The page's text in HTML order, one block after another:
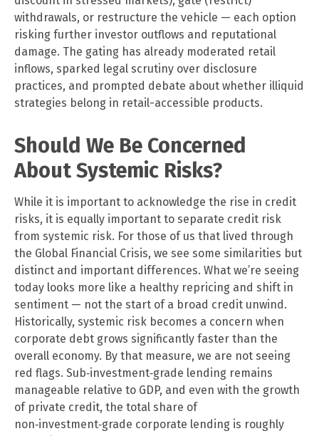
withdrawals, or restructure the vehicle — each option
risking further investor outflows and reputational
damage. The gating has already moderated retail
inflows, sparked legal scrutiny over disclosure
practices, and prompted debate about whether illiquid
strategies belong in retail-accessible products.
Should We Be Concerned
About Systemic Risks?
While it is important to acknowledge the rise in credit
risks, it is equally important to separate credit risk
from systemic risk. For those of us that lived through
the Global Financial Crisis, we see some similarities but
distinct and important differences. What we’re seeing
today looks more like a healthy repricing and shift in
sentiment — not the start of a broad credit unwind.
Historically, systemic risk becomes a concern when
corporate debt grows significantly faster than the
overall economy. By that measure, we are not seeing
red flags. Sub‑investment‑grade lending remains
manageable relative to GDP, and even with the growth
of private credit, the total share of
non‑investment‑grade corporate lending is roughly